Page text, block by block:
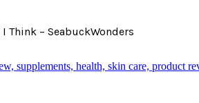
Think – SeabuckWonders